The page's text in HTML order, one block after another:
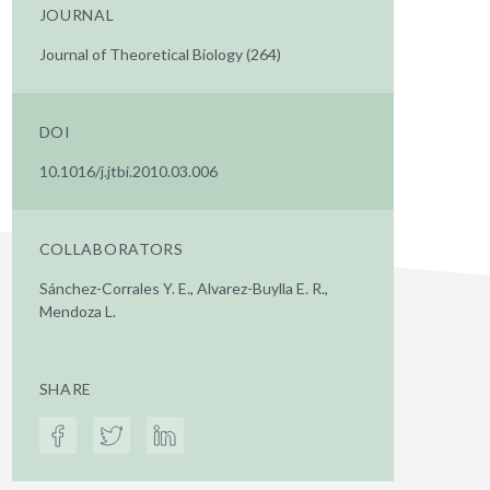
JOURNAL
Journal of Theoretical Biology (264)
DOI
10.1016/j.jtbi.2010.03.006
COLLABORATORS
Sánchez-Corrales Y. E., Alvarez-Buylla E. R.,
Mendoza L.
SHARE